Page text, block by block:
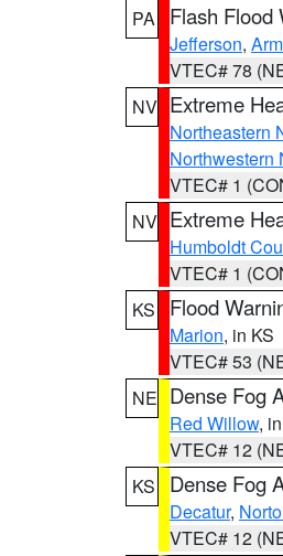
PA
Flash Flood
Jefferson,
VTEC# 78
NV Extreme
Northeastern
Northwestern
VTEC# 1
NV Extreme
Humboldt
VTEC# 1
KS
Flood
Marion, in KS
VTEC# 53
NE Dense Fog
Red Willow,
VTEC# 12
KS
Dense Fog
Decatur,
VTEC# 12